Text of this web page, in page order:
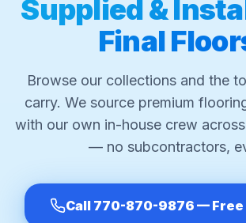
Supplied &
Final
Browse our collections and the
carry. We source premium
with our own in-house crew
— no subcontractors,
Call 770-870-9876 — Free